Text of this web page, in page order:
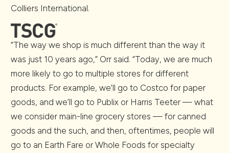
Colliers International.
“The way we shop is much different than the way it
was just 10 years ago,” Orr said. “Today, we are much
more likely to go to multiple stores for different
products. For example, we’ll go to Costco for paper
goods, and we’ll go to Publix or Harris Teeter — what
we consider main-line grocery stores — for canned
goods and the such, and then, oftentimes, people will
go to an Earth Fare or Whole Foods for specialty